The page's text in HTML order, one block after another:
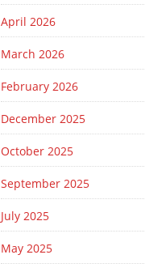
April 2026
March 2026
February 2026
December 2025
October 2025
September 2025
July 2025
May 2025